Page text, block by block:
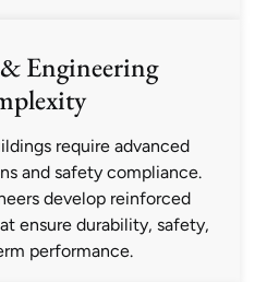
Engineering
require advanced
and safety compliance.
develop reinforced
ensure durability, safety,
performance.